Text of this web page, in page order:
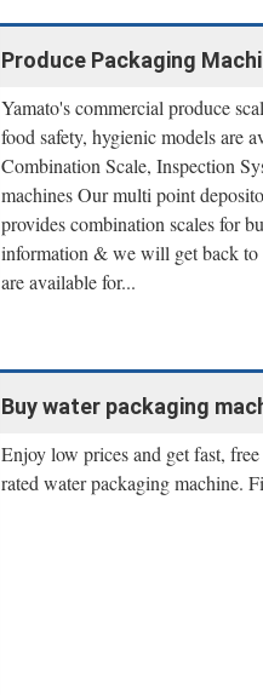
Produce Packaging
Yamato's commercial produce
food safety, hygienic models are
Combination Scale, Inspection
machines Our multi point
provides combination scales for
information & we will get back
are available for...
Buy water packaging
Enjoy low prices and get fast,
rated water packaging machine.